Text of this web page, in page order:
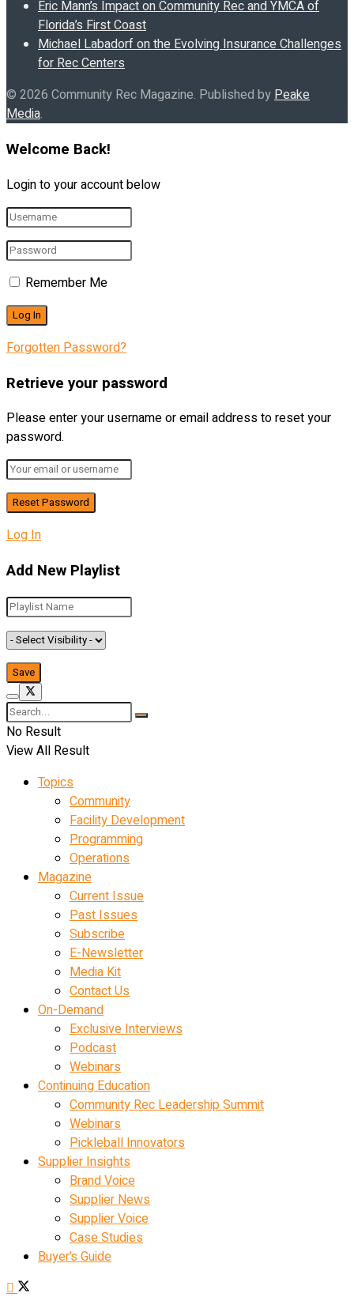
Eric Mann’s Impact on Community Rec and YMCA of
Florida’s First Coast
Michael Labadorf on the Evolving Insurance Challenges
for Rec Centers
© 2026 Community Rec Magazine. Published byPeake
Media.
Welcome Back!
Login to your account below
Remember Me
Forgotten Password?
Retrieve your password
Please enter your username or email address to reset your
password.
Log In
Add New Playlist
No Result
View All Result
Topics
Community
Facility Development
Programming
Operations
Magazine
Current Issue
Past Issues
Subscribe
E-Newsletter
Media Kit
Contact Us
On-Demand
Exclusive Interviews
Podcast
Webinars
Continuing Education
Community Rec Leadership Summit
Webinars
Pickleball Innovators
Supplier Insights
Brand Voice
Supplier News
Supplier Voice
Case Studies
Buyer’s Guide